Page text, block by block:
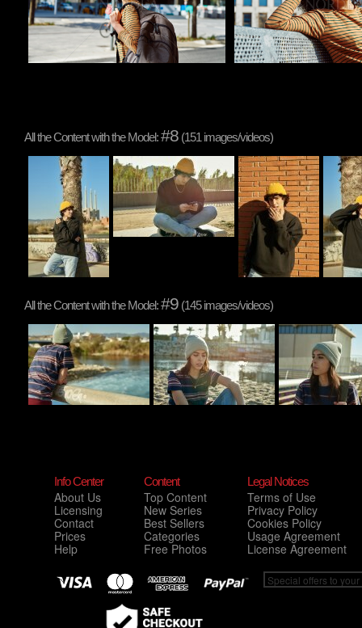
All the Content with the Model:#8 (151 images/videos)
All the Content with the Model:#9 (145 images/videos)
Info Center
About Us
Licensing
Contact
Prices
Help
Content
Top Content
New Series
Best Sellers
Categories
Free Photos
Legal Notices
Terms of Use
Privacy Policy
Cookies Policy
Usage Agreement
License Agreement